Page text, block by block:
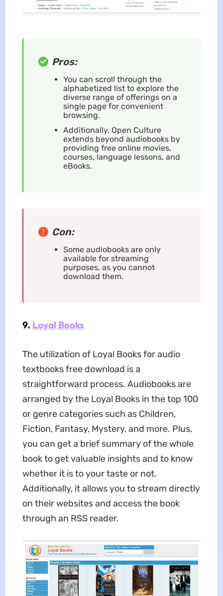
Pros:
You can scroll through the
alphabetized list to explore the
diverse range of offerings on a
single page for convenient
browsing.
Additionally, Open Culture
extends beyond audiobooks by
providing free online movies,
courses, language lessons, and
eBooks.
Con:
Some audiobooks are only
available for streaming
purposes, as you cannot
download them.
9. Loyal Books
The utilization of Loyal Books for audio
textbooks free download is a
straightforward process. Audiobooks are
arranged by the Loyal Books in the top 100
or genre categories such as Children,
Fiction, Fantasy, Mystery, and more. Plus,
you can get a brief summary of the whole
book to get valuable insights and to know
whether it is to your taste or not.
Additionally, it allows you to stream directly
on their websites and access the book
through an RSS reader.